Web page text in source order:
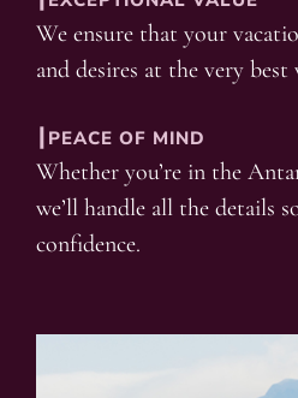
We ensure that your
and desires at the very best
┃PEACE OF MIND
Whether you’re in the
we’ll handle all the details
confidence.